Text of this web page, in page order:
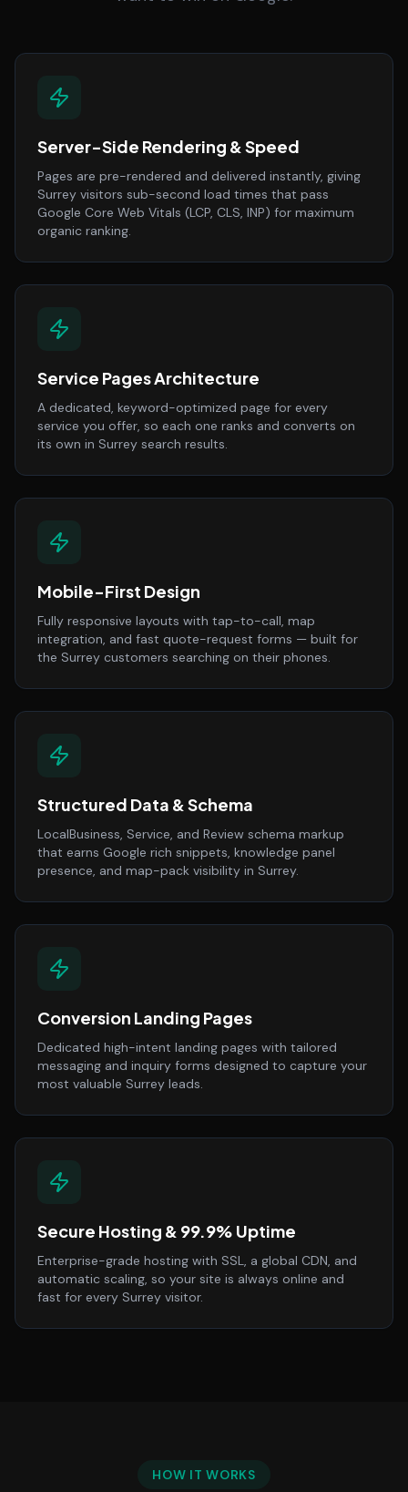
Server-Side Rendering & Speed
Pages are pre-rendered and delivered instantly, giving
Surrey visitors sub-second load times that pass
Google Core Web Vitals (LCP, CLS, INP) for maximum
organic ranking.
Service Pages Architecture
A dedicated, keyword-optimized page for every
service you offer, so each one ranks and converts on
its own in Surrey search results.
Mobile-First Design
Fully responsive layouts with tap-to-call, map
integration, and fast quote-request forms — built for
the Surrey customers searching on their phones.
Structured Data & Schema
LocalBusiness, Service, and Review schema markup
that earns Google rich snippets, knowledge panel
presence, and map-pack visibility in Surrey.
Conversion Landing Pages
Dedicated high-intent landing pages with tailored
messaging and inquiry forms designed to capture your
most valuable Surrey leads.
Secure Hosting & 99.9% Uptime
Enterprise-grade hosting with SSL, a global CDN, and
automatic scaling, so your site is always online and
fast for every Surrey visitor.
HOW IT WORKS